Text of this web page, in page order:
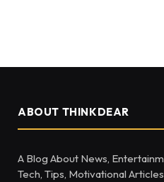
ABOUT THINKDEAR
A Blog About News,
Tech, Tips, Motivational